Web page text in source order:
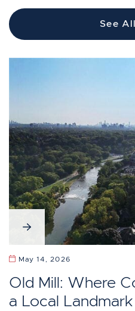
See
May 27, 2026
Does Etobicoke
May 14, 2026
Old Mill: Where
a Local Landmark
April 13, 2026
Should You
Toronto?